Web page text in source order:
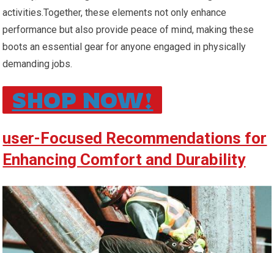
activities.Together, these elements not only enhance⁤
performance but also provide ⁤peace of mind, making these
boots an essential gear for anyone⁢ engaged in physically
demanding jobs.
SHOP NOW!
user-Focused Recommendations for
Enhancing Comfort and Durability